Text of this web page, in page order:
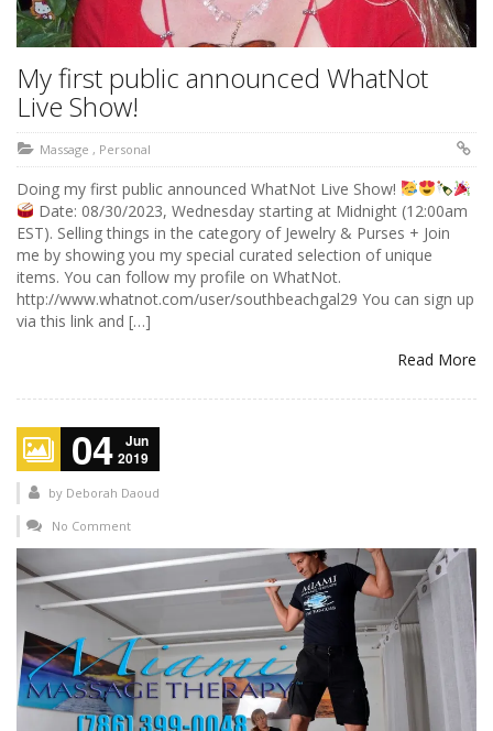
My first public announced WhatNot
Live Show!
Massage , Personal
Doing my first public announced WhatNot Live Show!
Date: 08/30/2023, Wednesday starting at Midnight (12:00am
EST). Selling things in the category of Jewelry & Purses + Join
me by showing you my special curated selection of unique
items. You can follow my profile on WhatNot.
http://www.whatnot.com/user/southbeachgal29 You can sign up
via this link and […]
Read More
04
Jun
2019
by Deborah Daoud
No Comment